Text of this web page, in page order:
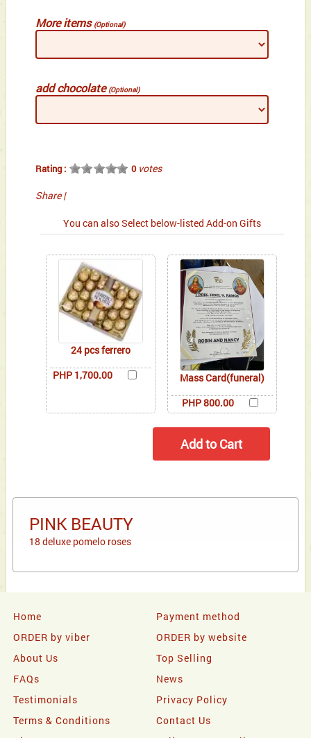
More items (Optional)
add chocolate (Optional)
Rating : 0votes
Share |
You can also Select below-listed Add-on Gifts
24 pcs ferrero
PHP 1,700.00
Mass Card(funeral)
PHP 800.00
PINK BEAUTY
18 deluxe pomelo roses
Home
Payment method
ORDER by viber
ORDER by website
About Us
Top Selling
FAQs
News
Testimonials
Privacy Policy
Terms & Conditions
Contact Us